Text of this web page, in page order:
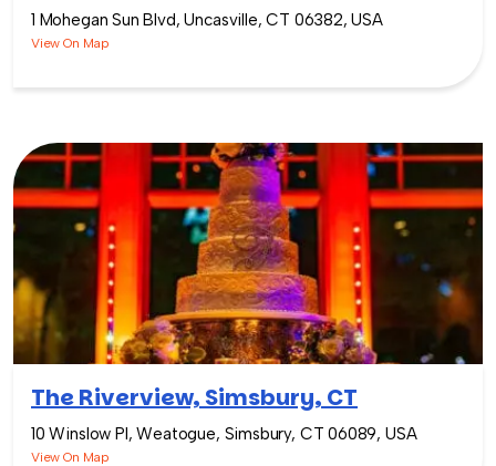
1 Mohegan Sun Blvd, Uncasville, CT 06382, USA
View On Map
The Riverview, Simsbury, CT
10 Winslow Pl, Weatogue, Simsbury, CT 06089, USA
View On Map